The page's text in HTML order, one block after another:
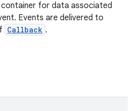
container for data associated
Events are delivered to
Callback .